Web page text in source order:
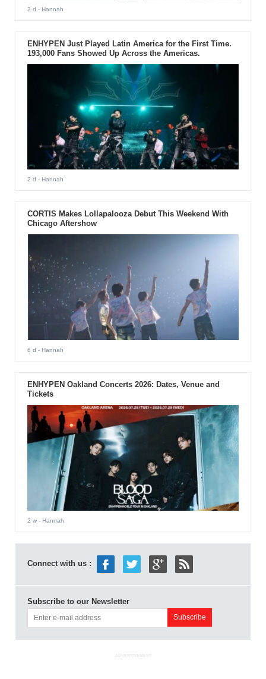
2 d - Hannah
ENHYPEN Just Played Latin America for the First Time.
193,000 Fans Showed Up Across the Americas.
2 d - Hannah
CORTIS Makes Lollapalooza Debut This Weekend With
Chicago Aftershow
6 d - Hannah
ENHYPEN Oakland Concerts 2026: Dates, Venue and
Tickets
2 w- Hannah
Connect with us :
Subscribe to our Newsletter
ADVERTISEMENT